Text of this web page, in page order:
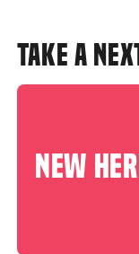
TAKE A
NEW